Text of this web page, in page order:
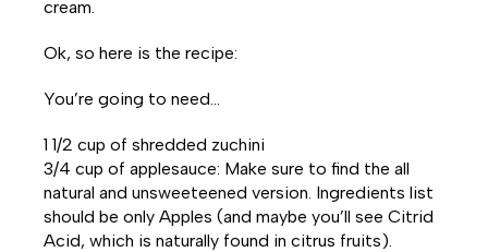
cream.
Ok, so here is the recipe:
You’re going to need…
1 1/2 cup of shredded zuchini
3/4 cup of applesauce: Make sure to find the all
natural and unsweeteened version. Ingredients list
should be only Apples (and maybe you’ll see Citrid
Acid, which is naturally found in citrus fruits).